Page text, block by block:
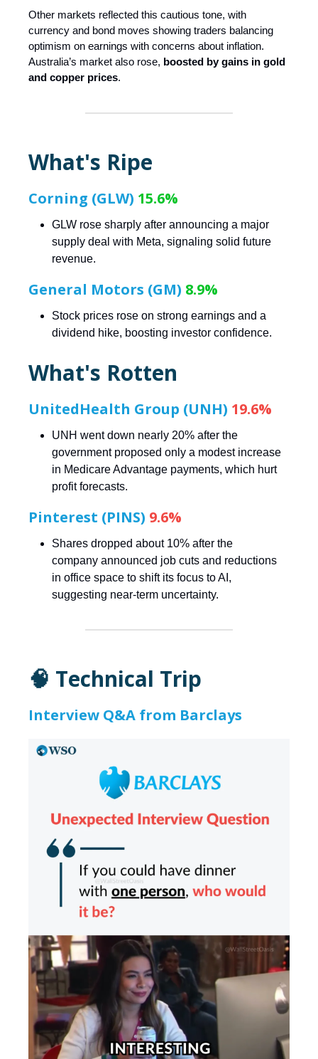
Other markets reflected this cautious tone, with
currency and bond moves showing traders balancing
optimism on earnings with concerns about inflation.
Australia’s market also rose, boosted by gains in gold
and copper prices.
What's Ripe
Corning (GLW) 15.6%
GLW rose sharply after announcing a major
supply deal with Meta, signaling solid future
revenue.
General Motors (GM) 8.9%
Stock prices rose on strong earnings and a
dividend hike, boosting investor confidence.
What's Rotten
UnitedHealth Group (UNH) 19.6%
UNH went down nearly 20% after the
government proposed only a modest increase
in Medicare Advantage payments, which hurt
profit forecasts.
Pinterest (PINS) 9.6%
Shares dropped about 10% after the
company announced job cuts and reductions
in office space to shift its focus to AI,
suggesting near-term uncertainty.
🧠 Technical Trip
Interview Q&A from Barclays